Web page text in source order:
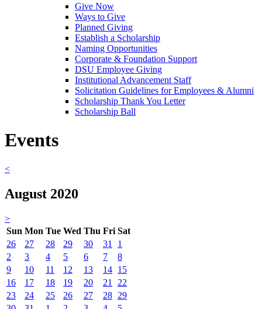
Give Now
Ways to Give
Planned Giving
Establish a Scholarship
Naming Opportunities
Corporate & Foundation Support
DSU Employee Giving
Institutional Advancement Staff
Solicitation Guidelines for Employees & Alumni
Scholarship Thank You Letter
Scholarship Ball
Events
<
August 2020
>
Sun Mon Tue Wed Thu Fri Sat
26
27 28 29 30 31
1
2
3 4 5 6 7
8
9
10 11 12 13 14 15
16
17 18 19 20 21
22
23
24 25 26 27 28 29